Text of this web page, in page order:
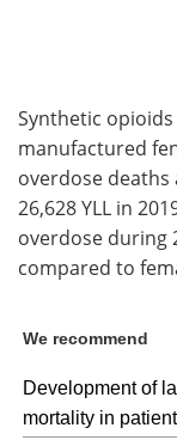
Synthetic
manufactured
overdose deaths
26,628 YLL in
overdose during
compared to
We recommend
Development of
mortality in